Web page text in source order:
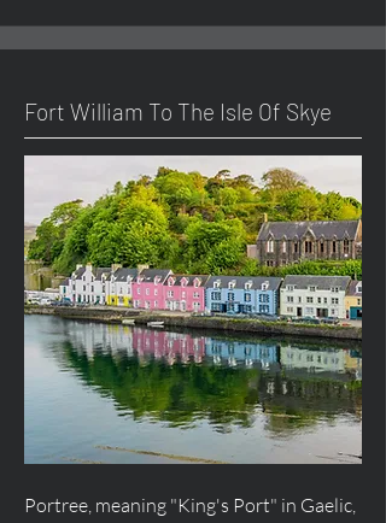
Fort William To The Isle Of Skye
Portree, meaning "King's Port" in Gaelic,